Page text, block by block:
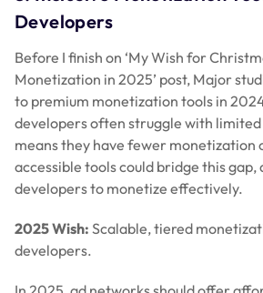
2025 Wish:
developers.
In 2025, ad networks should offer
monetization plans with growing
could offer ad solutions tailored to
enabling growth with simple
would benefit from access to revenue
upfront investments, which creates a
Wrapping Up: A User-First,